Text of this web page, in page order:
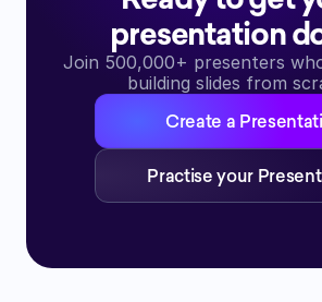
presentation
Join 500,000+ presenters
building slides from
Create a
Practise your